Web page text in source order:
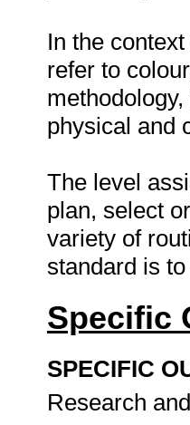
In the
refer to
physical and
The level
plan, select
variety of
standard is
Specific
SPECIFIC
Research